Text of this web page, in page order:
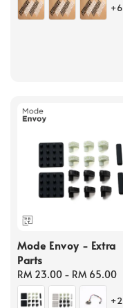
+6
Mode Envoy - Extra
Parts
Regular
price
RM 23.00 - RM 65.00
+2